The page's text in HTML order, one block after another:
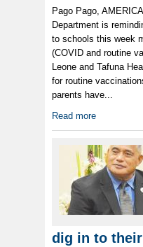
Pago Pago,
Department is
to schools this week
(COVID and routine
Leone and Tafuna
for routine
parents have...
Read more
dig in to